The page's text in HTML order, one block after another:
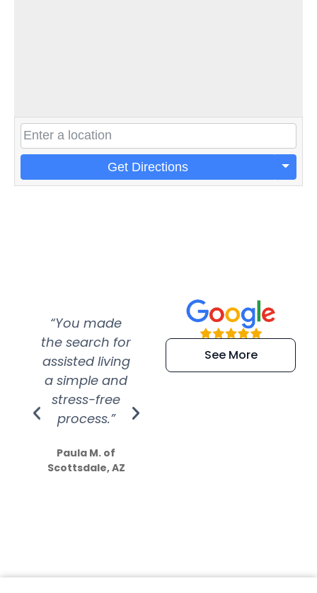
Get Directions
“You made
the search for
assisted living
a simple and
stress-free
process.”
Paula M. of
Scottsdale, AZ
“Super
efficient and
extremely kind
See More